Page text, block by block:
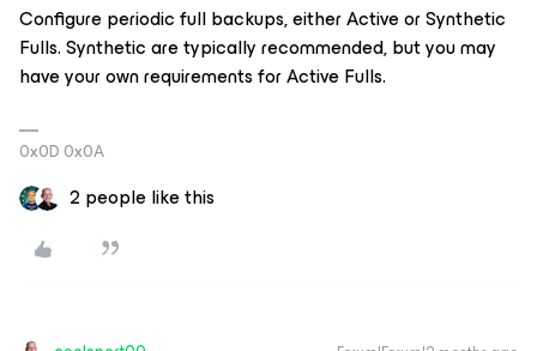
Configure periodic full backups, either Active or Synthetic
Fulls. Synthetic are typically recommended, but you may
have your own requirements for Active Fulls.
0x0D 0x0A
2 people like this